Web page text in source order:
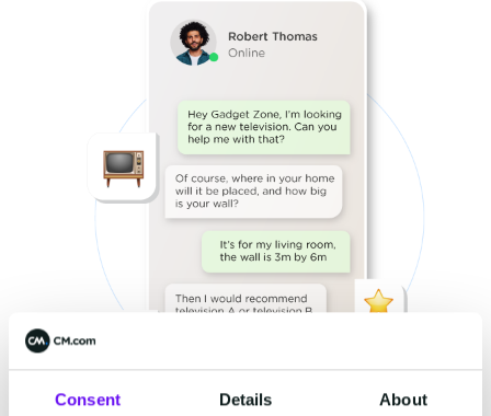
Consent Details About